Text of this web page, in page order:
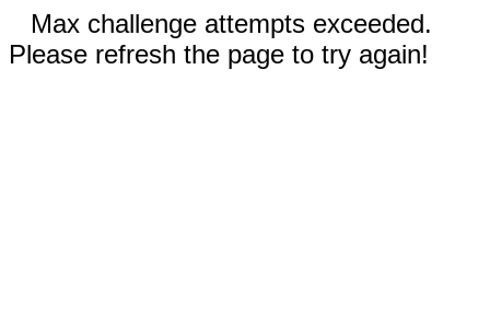
Max challenge attempts exceeded.
Please refresh the page to try again!